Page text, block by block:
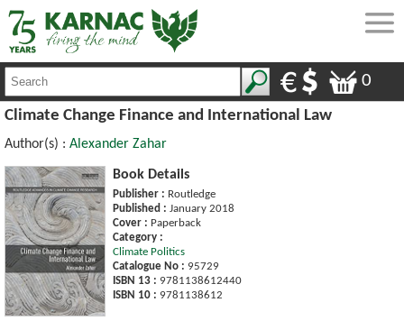
0
Climate Change Finance and International Law
Author(s) : Alexander Zahar
Book Details
Publisher : Routledge
Published : January 2018
Cover : Paperback
Category :
Climate Politics
Catalogue No : 95729
ISBN 13 : 9781138612440
ISBN 10 : 9781138612